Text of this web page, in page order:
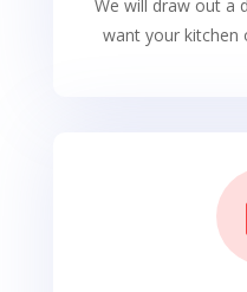
We will draw out a
want your kitchen